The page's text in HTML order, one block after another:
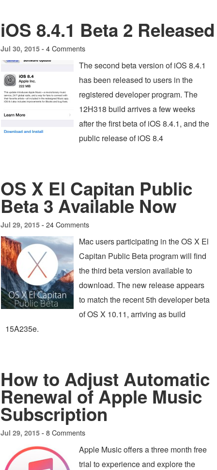
iOS 8.4.1 Beta 2 Released
Jul 30, 2015 - 4 Comments
The second beta version of iOS 8.4.1
has been released to users in the
registered developer program. The
12H318 build arrives a few weeks
after the first beta of iOS 8.4.1, and the
public release of iOS 8.4
OS X El Capitan Public
Beta 3 Available Now
Jul 29, 2015 - 24 Comments
Mac users participating in the OS X El
Capitan Public Beta program will find
the third beta version available to
download. The new release appears
to match the recent 5th developer beta
of OS X 10.11, arriving as build
15A235e.
How to Adjust Automatic
Renewal of Apple Music
Subscription
Jul 29, 2015 - 8 Comments
Apple Music offers a three month free
trial to experience and explore the